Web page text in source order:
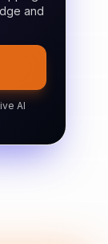
and
AI